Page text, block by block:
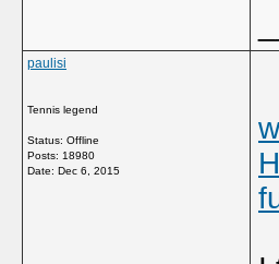
paulisi
Tennis legend
Status: Offline
Posts: 18980
Date: Dec 6, 2015